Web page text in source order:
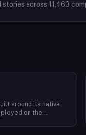
stories across 11,463
around its native
on the